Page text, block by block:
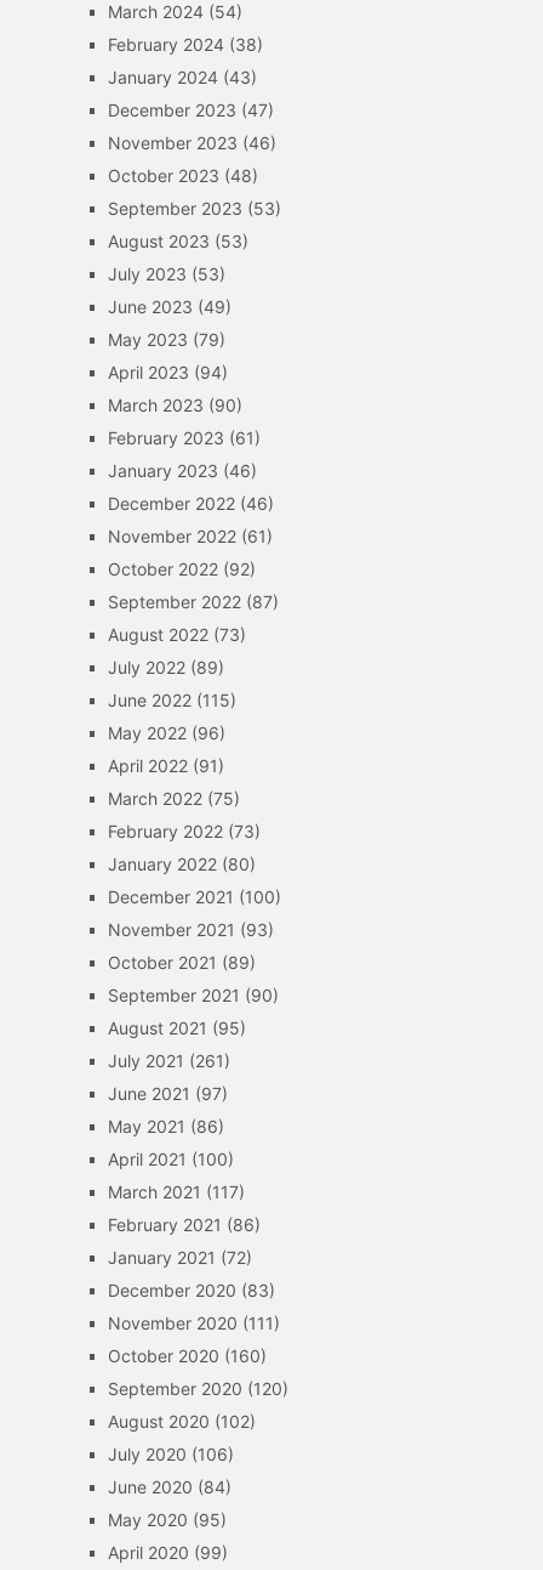
March 2024(54)
February 2024(38)
January 2024(43)
December 2023 (47)
November 2023 (46)
October 2023 (48)
September 2023 (53)
August 2023 (53)
July 2023 (53)
June 2023 (49)
May 2023 (79)
April 2023 (94)
March 2023 (90)
February 2023 (61)
January 2023 (46)
December 2022(46)
November 2022(61)
October 2022(92)
September 2022(87)
August 2022(73)
July 2022(89)
June 2022(115)
May 2022(96)
April 2022(91)
March 2022(75)
February 2022(73)
January 2022(80)
December 2021 (100)
November 2021 (93)
October 2021 (89)
September 2021 (90)
August 2021 (95)
July 2021 (261)
June 2021 (97)
May 2021 (86)
April 2021 (100)
March 2021 (117)
February 2021 (86)
January 2021 (72)
December 2020 (83)
November 2020 (111)
October 2020 (160)
September 2020 (120)
August 2020 (102)
July 2020 (106)
June 2020 (84)
May 2020 (95)
April 2020 (99)